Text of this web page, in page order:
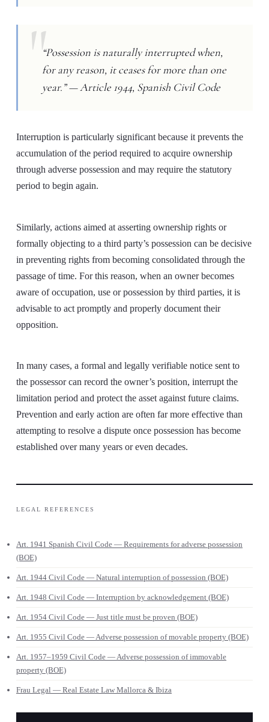
“Possession is naturally interrupted when,
for any reason, it ceases for more than one
year.” — Article 1944, Spanish Civil Code
Interruption is particularly significant because it prevents the
accumulation of the period required to acquire ownership
through adverse possession and may require the statutory
period to begin again.
Similarly, actions aimed at asserting ownership rights or
formally objecting to a third party’s possession can be decisive
in preventing rights from becoming consolidated through the
passage of time. For this reason, when an owner becomes
aware of occupation, use or possession by third parties, it is
advisable to act promptly and properly document their
opposition.
In many cases, a formal and legally verifiable notice sent to
the possessor can record the owner’s position, interrupt the
limitation period and protect the asset against future claims.
Prevention and early action are often far more effective than
attempting to resolve a dispute once possession has become
established over many years or even decades.
LEGAL REFERENCES
Art. 1941 Spanish Civil Code — Requirements for adverse possession
(BOE)
Art. 1944 Civil Code — Natural interruption of possession (BOE)
Art. 1948 Civil Code — Interruption by acknowledgement (BOE)
Art. 1954 Civil Code — Just title must be proven (BOE)
Art. 1955 Civil Code — Adverse possession of movable property (BOE)
Art. 1957–1959 Civil Code — Adverse possession of immovable
property (BOE)
Frau Legal — Real Estate Law Mallorca & Ibiza